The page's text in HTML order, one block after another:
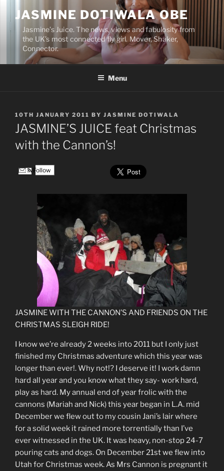
content
JASMINE DOTIWALA OBE
Jasmine’s Juice. The news, views and fabulosity from
the UK’s most connected fly girl. Mover, Shaker,
Connector.
Menu
POSTED
ON
10TH JANUARY 2011 BY JASMINE DOTIWALA
JASMINE’S JUICE feat Christmas
with the Cannon’s!
Follow
JASMINE WITH THE CANNON’S AND FRIENDS ON THE
CHRISTMAS SLEIGH RIDE!
I know we’re already 2 weeks into 2011 but I only just
finished my Christmas adventure which this year was
longer than ever!. Why not!? I deserve it! I work damn
hard all year and you know what they say- work hard,
play as hard. My annual end of year frolic with the
cannons (Mariah and Nick) this year began in L.A. mid
December we flew out to my cousin Jani’s lair where
for a solid week it rained more torrentially than I’ve
ever witnessed in the UK. It was heavy, non-stop 24-7
pouring cats and dogs. On December 21st we flew into
Utah for Christmas week. As Mrs Cannon is pregnant it